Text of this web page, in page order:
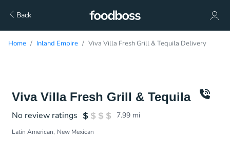
Back
Home Inland Empire Viva Villa Fresh Grill & Tequila Delivery
Viva Villa Fresh Grill & Tequila
No review ratings 7.99 mi
Latin American New Mexican